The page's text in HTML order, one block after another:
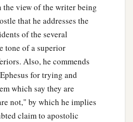
the view of the writer being
that he addresses the
of the several
tone of a superior
Also, he commends
for trying and
which say they are
not," by which he implies
claim to apostolic